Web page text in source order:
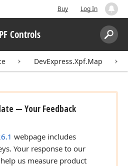
Buy Log In
Controls
Search:
DevExpress.Xpf.Map
— Your Feedback
webpage includes
Your response to our
us measure product